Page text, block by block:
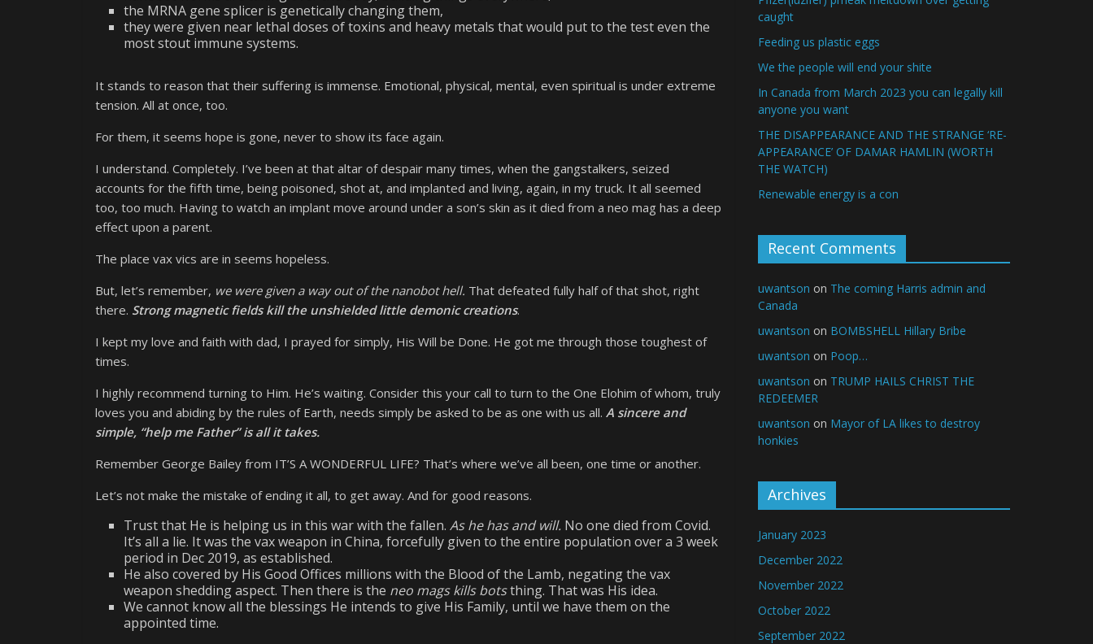
the MRNA gene splicer is genetically changing them,
they were given near lethal doses of toxins and heavy metals that would put to the test even the
most stout immune systems.
It stands to reason that their suffering is immense. Emotional, physical, mental, even spiritual is under extreme
tension. All at once, too.
For them, it seems hope is gone, never to show its face again.
I understand. Completely. I’ve been at that altar of despair many times, when the gangstalkers, seized
accounts for the fifth time, being poisoned, shot at, and implanted and living, again, in my truck. It all seemed
too, too much. Having to watch an implant move around under a son’s skin as it died from a neo mag has a deep
effect upon a parent.
The place vax vics are in seems hopeless.
But, let’s remember, we were given a way out of the nanobot hell. That defeated fully half of that shot, right
there. Strong magnetic fields kill the unshielded little demonic creations.
I kept my love and faith with dad, I prayed for simply, His Will be Done. He got me through those toughest of
times.
I highly recommend turning to Him. He’s waiting. Consider this your call to turn to the One Elohim of whom, truly
loves you and abiding by the rules of Earth, needs simply be asked to be as one with us all. A sincere and
simple, “help me Father” is all it takes.
Remember George Bailey from IT’S A WONDERFUL LIFE? That’s where we’ve all been, one time or another.
Let’s not make the mistake of ending it all, to get away. And for good reasons.
Trust that He is helping us in this war with the fallen. As he has and will. No one died from Covid.
It’s all a lie. It was the vax weapon in China, forcefully given to the entire population over a 3 week
period in Dec 2019, as established.
He also covered by His Good Offices millions with the Blood of the Lamb, negating the vax
weapon shedding aspect. Then there is the neo mags kills botsthing. That was His idea.
We cannot know all the blessings He intends to give His Family, until we have them on the
appointed time.
caught
Feeding us plastic eggs
We the people will end your shite
In Canada from March 2023 you can legally kill
anyone you want
THE DISAPPEARANCE AND THE STRANGE ‘RE-
APPEARANCE’ OF DAMAR HAMLIN (WORTH
THE WATCH)
Renewable energy is a con
Recent Comments
uwantson on The coming Harris admin and
Canada
uwantson on BOMBSHELL Hillary Bribe
uwantson on Poop…
uwantson on TRUMP HAILS CHRIST THE
REDEEMER
uwantson on Mayor of LA likes to destroy
honkies
Archives
January 2023
December 2022
November 2022
October 2022
September 2022